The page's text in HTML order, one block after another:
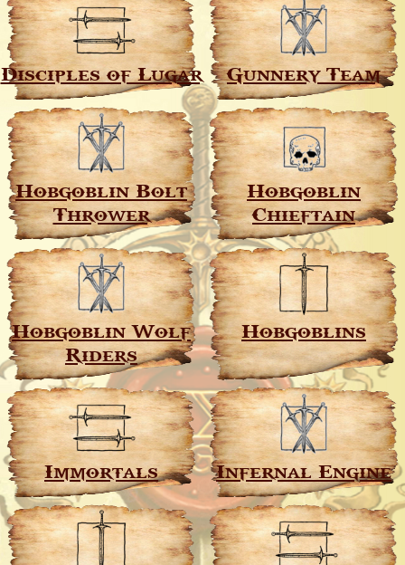
Disciples of Lugar Gunnery Team
Hobgoblin Bolt
Thrower
Hobgoblin
Chieftain
Hobgoblin Wolf
Riders
Hobgoblins
Immortals Infernal Engine